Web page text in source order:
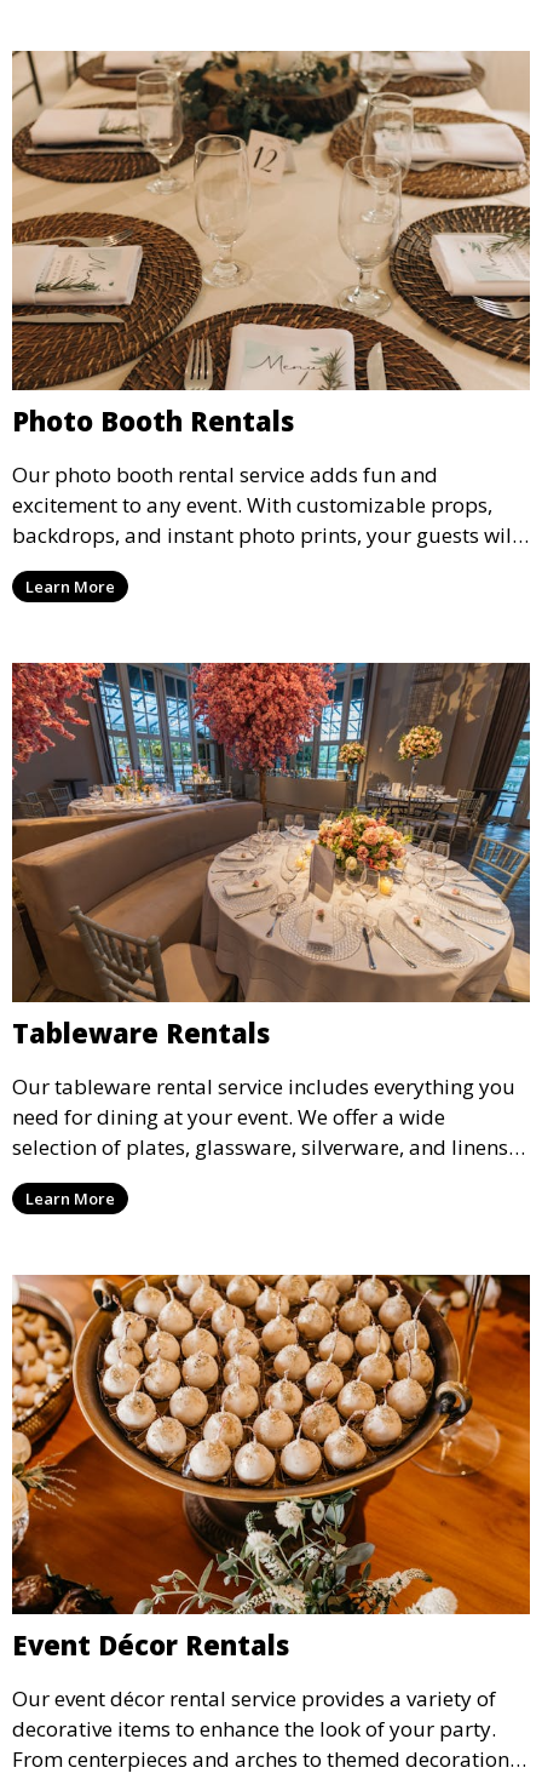
Photo Booth Rentals
Our photo booth rental service adds fun and
excitement to any event. With customizable props,
backdrops, and instant photo prints, your guests will
enjoy capturing memories and taking home a
memento of the special occasion.
Learn More
Tableware Rentals
Our tableware rental service includes everything you
need for dining at your event. We offer a wide
selection of plates, glassware, silverware, and linens
in various styles to complement your event’s theme
and decor.
Learn More
Event Décor Rentals
Our event décor rental service provides a variety of
decorative items to enhance the look of your party.
From centerpieces and arches to themed decorations,